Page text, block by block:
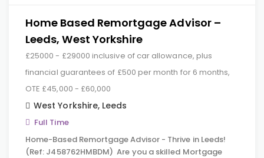
Home Based Remortgage Advisor –
Leeds, West Yorkshire
£25000 - £29000 inclusive of car allowance, plus
financial guarantees of £500 per month for 6 months,
OTE £45,000 - £60,000
West Yorkshire, Leeds
Full Time
Home-Based Remortgage Advisor - Thrive in Leeds!
(Ref: J458762HMBDM) Are you a skilled Mortgage